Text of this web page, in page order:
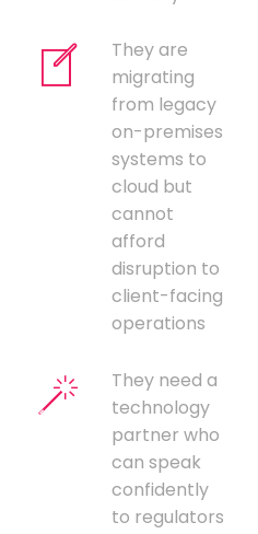
They are
migrating
from legacy
on-premises
systems to
cloud but
cannot
afford
disruption to
client-facing
operations
They need a
technology
partner who
can speak
confidently
to regulators